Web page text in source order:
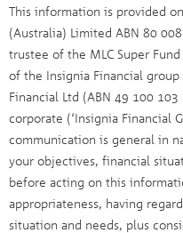
This information is provided
(Australia) Limited ABN 80
trustee of the MLC Super
of the Insignia Financial
Financial Ltd (ABN 49 100
corporate (‘Insignia Financial
communication is general in
your objectives, financial
before acting on this
appropriateness, having
situation and needs, plus